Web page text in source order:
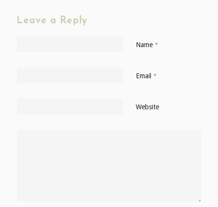
Leave a Reply
Name *
Email *
Website